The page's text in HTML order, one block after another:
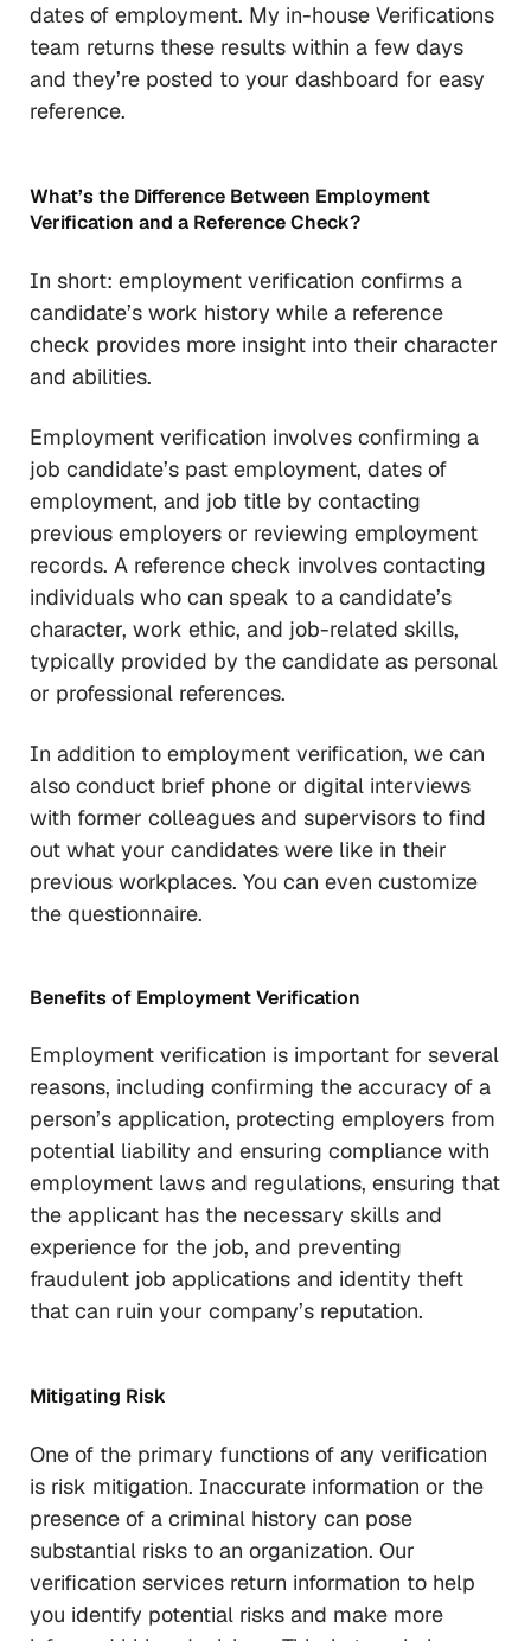
dates of employment. My in-house Verifications
team returns these results within a few days
and they’re posted to your dashboard for easy
reference.
What’s the Difference Between Employment
Verification and a Reference Check?
In short: employment verification confirms a
candidate’s work history while a reference
check provides more insight into their character
and abilities.
Employment verification involves confirming a
job candidate’s past employment, dates of
employment, and job title by contacting
previous employers or reviewing employment
records. A reference check involves contacting
individuals who can speak to a candidate’s
character, work ethic, and job-related skills,
typically provided by the candidate as personal
or professional references.
In addition to employment verification, we can
also conduct brief phone or digital interviews
with former colleagues and supervisors to find
out what your candidates were like in their
previous workplaces. You can even customize
the questionnaire.
Benefits of Employment Verification
Employment verification is important for several
reasons, including confirming the accuracy of a
person’s application, protecting employers from
potential liability and ensuring compliance with
employment laws and regulations, ensuring that
the applicant has the necessary skills and
experience for the job, and preventing
fraudulent job applications and identity theft
that can ruin your company’s reputation.
Mitigating Risk
One of the primary functions of any verification
is risk mitigation. Inaccurate information or the
presence of a criminal history can pose
substantial risks to an organization. Our
verification services return information to help
you identify potential risks and make more